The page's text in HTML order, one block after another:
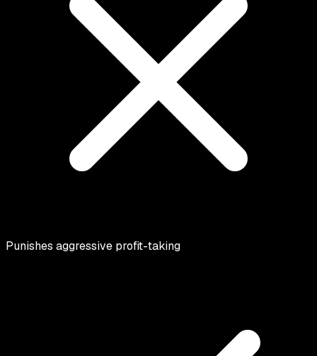
Punishes aggressive profit-taking